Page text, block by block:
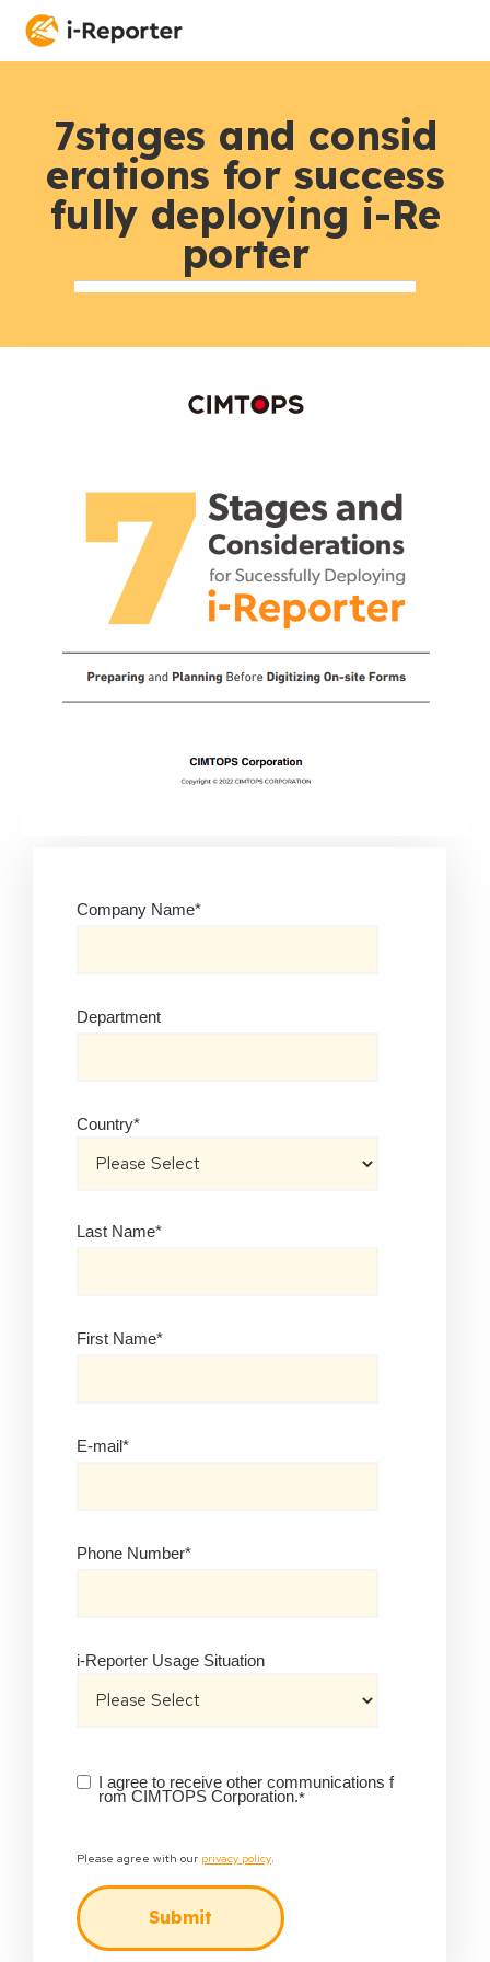
7stages and consid
erations for success
fully deploying i-Re
porter
Company Name*
Department
Country*
Last Name*
First Name*
E-mail*
Phone Number*
i-Reporter Usage Situation
I agree to receive other communications f
rom CIMTOPS Corporation.*
Please agree with our privacy policy